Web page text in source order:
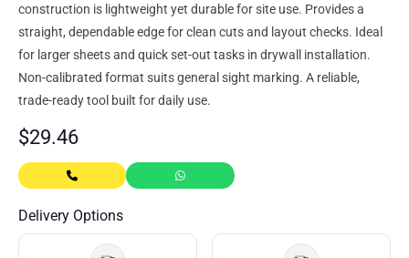
construction is lightweight yet durable for site use. Provides a
straight, dependable edge for clean cuts and layout checks. Ideal
for larger sheets and quick set-out tasks in drywall installation.
Non-calibrated format suits general sight marking. A reliable,
trade-ready tool built for daily use.
$29.46
Delivery Options